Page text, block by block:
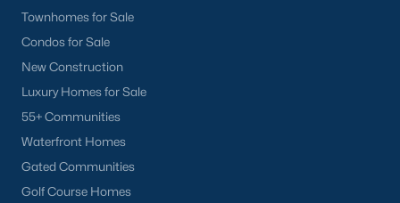
Townhomes for Sale
Condos for Sale
New Construction
Luxury Homes for Sale
55+ Communities
Waterfront Homes
Gated Communities
Golf Course Homes